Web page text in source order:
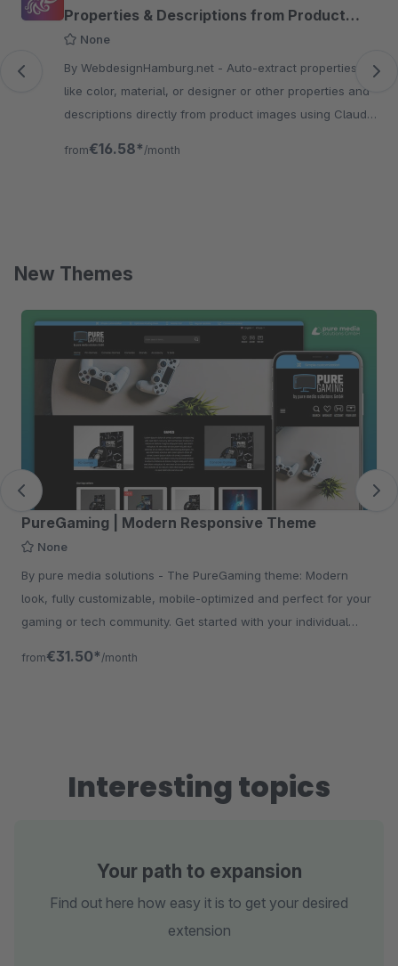
Properties & Descriptions from Product
Images
None
By WebdesignHamburg.net - Auto-extract properties
like color, material, or designer or other properties and
descriptions directly from product images using Claude
from€16.58* /month
New Themes
Skip product gallery
PureGaming | Modern Responsive Theme
None
By pure media solutions - The PureGaming theme: Modern
look, fully customizable, mobile-optimized and perfect for your
gaming or tech community. Get started with your individual
from€31.50* /month
Interesting topics
Your path to expansion
Find out here how easy it is to get your desired
extension